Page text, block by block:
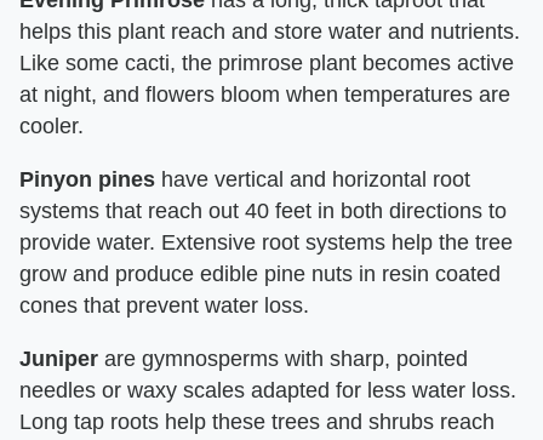
helps this plant reach and store water and nutrients.
Like some cacti, the primrose plant becomes active
at night, and flowers bloom when temperatures are
cooler.
Pinyon pines have vertical and horizontal root
systems that reach out 40 feet in both directions to
provide water. Extensive root systems help the tree
grow and produce edible pine nuts in resin coated
cones that prevent water loss.
Juniper are gymnosperms with sharp, pointed
needles or waxy scales adapted for less water loss.
Long tap roots help these trees and shrubs reach